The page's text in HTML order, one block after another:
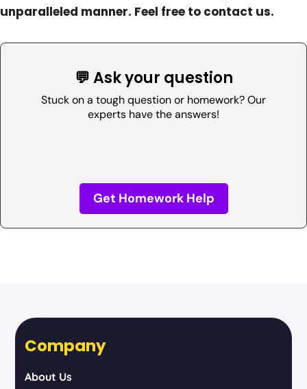
unparalleled manner. Feel free to contact us.
💬 Ask your question
Stuck on a tough question or homework? Our
experts have the answers!
Get Homework Help
Company
About Us